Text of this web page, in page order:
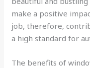
make a positive
job, therefore,
a high standard for
The benefits of